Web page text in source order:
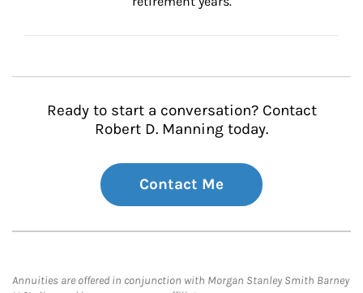
Ready to start a conversation? Contact
Robert D. Manning today.
Contact Me
Annuities are offered in conjunction with Morgan Stanley Smith Barney